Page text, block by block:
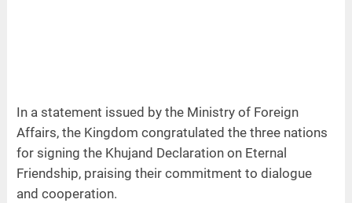
In a statement issued by the Ministry of Foreign
Affairs, the Kingdom congratulated the three nations
for signing the Khujand Declaration on Eternal
Friendship, praising their commitment to dialogue
and cooperation.